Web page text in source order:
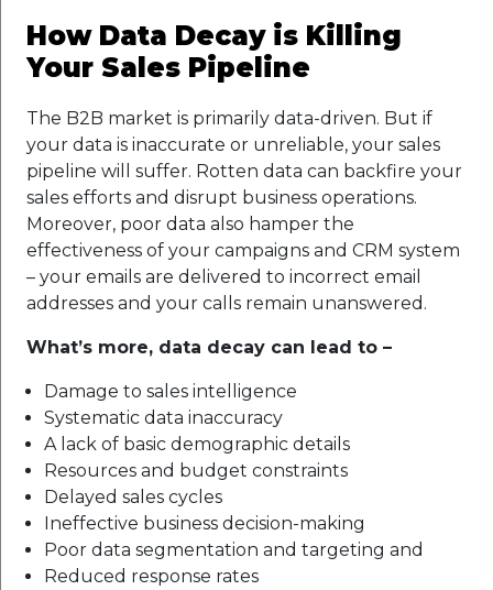
How Data Decay is Killing
Your Sales Pipeline
The B2B market is primarily data-driven. But if
your data is inaccurate or unreliable, your sales
pipeline will suffer. Rotten data can backfire your
sales efforts and disrupt business operations.
Moreover, poor data also hamper the
effectiveness of your campaigns and CRM system
– your emails are delivered to incorrect email
addresses and your calls remain unanswered.
What’s more, data decay can lead to –
Damage to sales intelligence
Systematic data inaccuracy
A lack of basic demographic details
Resources and budget constraints
Delayed sales cycles
Ineffective business decision-making
Poor data segmentation and targeting and
Reduced response rates